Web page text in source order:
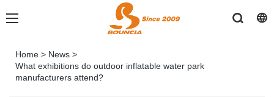
Home > News >
What exhibitions do outdoor inflatable water park
manufacturers attend?